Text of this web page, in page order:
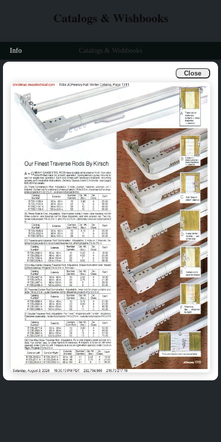
Close
Catalogs & Wishbooks
Info Catalogs & Wishbooks